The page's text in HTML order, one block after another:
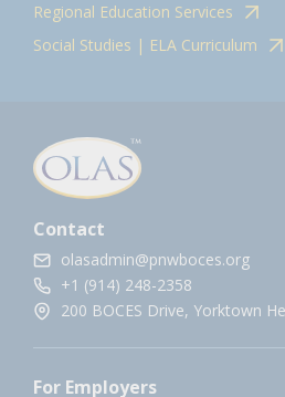
Regional Education Services
Social Studies | ELA Curriculum
Contact
olasadmin@pnwboces.org
+1 (914) 248-2358
200 BOCES Drive, Yorktown
For Employers